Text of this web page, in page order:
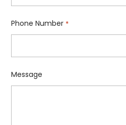
Phone Number *
Message